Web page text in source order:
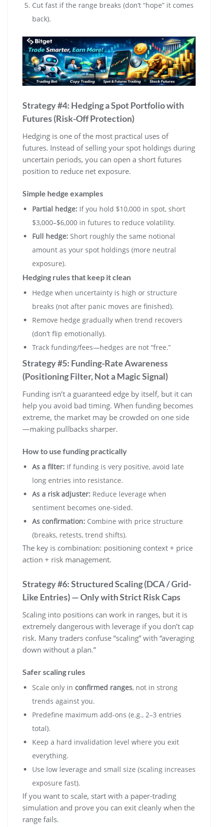
Cut fast if the range breaks (don’t “hope” it comes
back).
Strategy #4: Hedging a Spot Portfolio with
Futures (Risk-Off Protection)
Hedging is one of the most practical uses of
futures. Instead of selling your spot holdings during
uncertain periods, you can open a short futures
position to reduce net exposure.
Simple hedge examples
Partial hedge: If you hold $10,000 in spot, short
$3,000–$6,000 in futures to reduce volatility.
Full hedge: Short roughly the same notional
amount as your spot holdings (more neutral
exposure).
Hedging rules that keep it clean
Hedge when uncertainty is high or structure
breaks (not after panic moves are finished).
Remove hedge gradually when trend recovers
(don’t flip emotionally).
Track funding/fees—hedges are not “free.”
Strategy #5: Funding-Rate Awareness
(Positioning Filter, Not a Magic Signal)
Funding isn’t a guaranteed edge by itself, but it can
help you avoid bad timing. When funding becomes
extreme, the market may be crowded on one side
—making pullbacks sharper.
How to use funding practically
As a filter: If funding is very positive, avoid late
long entries into resistance.
As a risk adjuster: Reduce leverage when
sentiment becomes one-sided.
As confirmation: Combine with price structure
(breaks, retests, trend shifts).
The key is combination: positioning context + price
action + risk management.
Strategy #6: Structured Scaling (DCA / Grid-
Like Entries) — Only with Strict Risk Caps
Scaling into positions can work in ranges, but it is
extremely dangerous with leverage if you don’t cap
risk. Many traders confuse “scaling” with “averaging
down without a plan.”
Safer scaling rules
Scale only in confirmed ranges, not in strong
trends against you.
Predefine maximum add-ons (e.g., 2–3 entries
total).
Keep a hard invalidation level where you exit
everything.
Use low leverage and small size (scaling increases
exposure fast).
If you want to scale, start with a paper-trading
simulation and prove you can exit cleanly when the
range fails.